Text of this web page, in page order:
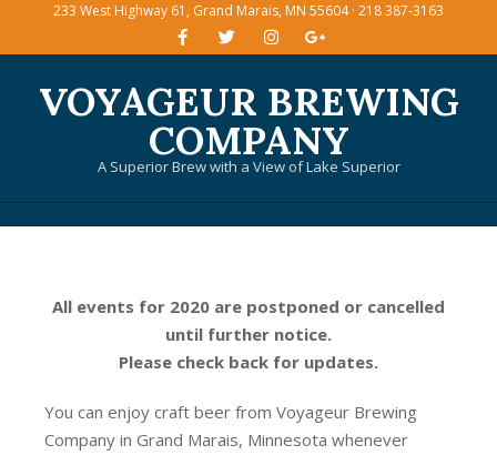
233 West Highway 61, Grand Marais, MN 55604 · 218 387-3163
VOYAGEUR BREWING
COMPANY
A Superior Brew with a View of Lake Superior
All events for 2020 are postponed or cancelled
until further notice.
Please check back for updates.
You can enjoy craft beer from Voyageur Brewing
Company in Grand Marais, Minnesota whenever